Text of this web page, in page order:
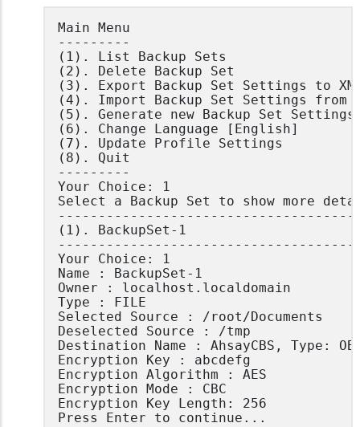
Main Menu
---------
(1). List Backup Sets
(2). Delete Backup Set
(3). Export Backup Set Settings to
(4). Import Backup Set Settings from
(5). Generate new Backup Set Settings
(6). Change Language [English]
(7). Update Profile Settings
(8). Quit
---------
Your Choice: 1
Select a Backup Set to show more
(1). BackupSet-1
Your Choice: 1
Name : BackupSet-1
Owner : localhost.localdomain
Type : FILE
Selected Source : /root/Documents
Deselected Source : /tmp
Destination Name : AhsayCBS, Type:
Encryption Key : abcdefg
Encryption Algorithm : AES
Encryption Mode : CBC
Encryption Key Length: 256
Press Enter to continue...